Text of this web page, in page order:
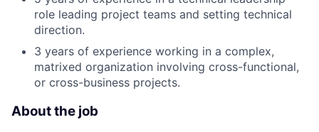
role leading project teams and setting technical
direction.
3 years of experience working in a complex,
matrixed organization involving cross-functional,
or cross-business projects.
About the job